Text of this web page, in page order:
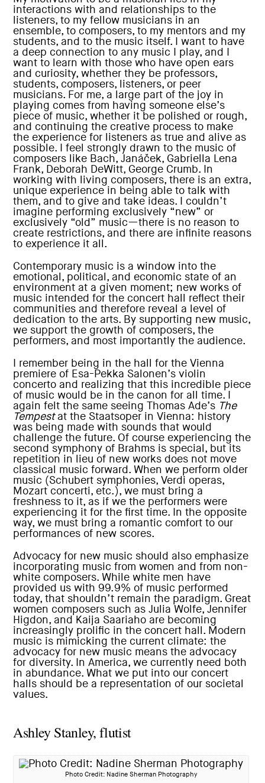
interactions with and relationships to the
listeners, to my fellow musicians in an
ensemble, to composers, to my mentors and my
students, and to the music itself. I want to have
a deep connection to any music I play, and I
want to learn with those who have open ears
and curiosity, whether they be professors,
students, composers, listeners, or peer
musicians. For me, a large part of the joy in
playing comes from having someone else’s
piece of music, whether it be polished or rough,
and continuing the creative process to make
the experience for listeners as true and alive as
possible. I feel strongly drawn to the music of
composers like Bach, Janáček, Gabriella Lena
Frank, Deborah DeWitt, George Crumb. In
working with living composers, there is an extra,
unique experience in being able to talk with
them, and to give and take ideas. I couldn’t
imagine performing exclusively “new” or
exclusively “old” music—there is no reason to
create restrictions, and there are infinite reasons
to experience it all.
Contemporary music is a window into the
emotional, political, and economic state of an
environment at a given moment; new works of
music intended for the concert hall reflect their
communities and therefore reveal a level of
dedication to the arts. By supporting new music,
we support the growth of composers, the
performers, and most importantly the audience.
I remember being in the hall for the Vienna
premiere of Esa-Pekka Salonen’s violin
concerto and realizing that this incredible piece
of music would be in the canon for all time. I
again felt the same seeing Thomas Ade’s The
Tempestat the Staatsoper in Vienna: history
was being made with sounds that would
challenge the future. Of course experiencing the
second symphony of Brahms is special, but its
repetition in lieu of new works does not move
classical music forward. When we perform older
music (Schubert symphonies, Verdi operas,
Mozart concerti, etc.), we must bring a
freshness to it, as if we the performers were
experiencing it for the first time. In the opposite
way, we must bring a romantic comfort to our
performances of new scores.
Advocacy for new music should also emphasize
incorporating music from women and from non-
white composers. While white men have
provided us with 99.9% of music performed
today, that shouldn’t remain the paradigm. Great
women composers such as Julia Wolfe, Jennifer
Higdon, and Kaija Saariaho are becoming
increasingly prolific in the concert hall. Modern
music is mimicking the current climate: the
advocacy for new music means the advocacy
for diversity. In America, we currently need both
in abundance. What we put into our concert
halls should be a representation of our societal
values.
Ashley Stanley, flutist
Photo Credit: Nadine Sherman Photography